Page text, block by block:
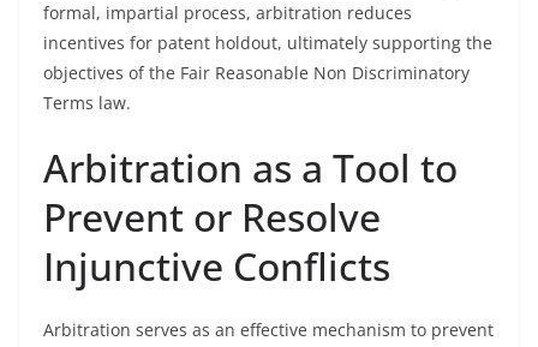
formal, impartial process, arbitration reduces
incentives for patent holdout, ultimately supporting the
objectives of the Fair Reasonable Non Discriminatory
Terms law.
Arbitration as a Tool to
Prevent or Resolve
Injunctive Conflicts
Arbitration serves as an effective mechanism to prevent